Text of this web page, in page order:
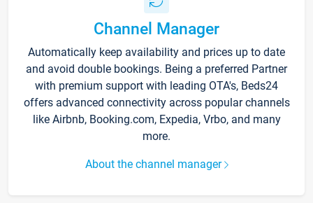
Channel Manager
Automatically keep availability and prices up to date
and avoid double bookings. Being a preferred Partner
with premium support with leading OTA's, Beds24
offers advanced connectivity across popular channels
like Airbnb, Booking.com, Expedia, Vrbo, and many
more.
About the channel manager